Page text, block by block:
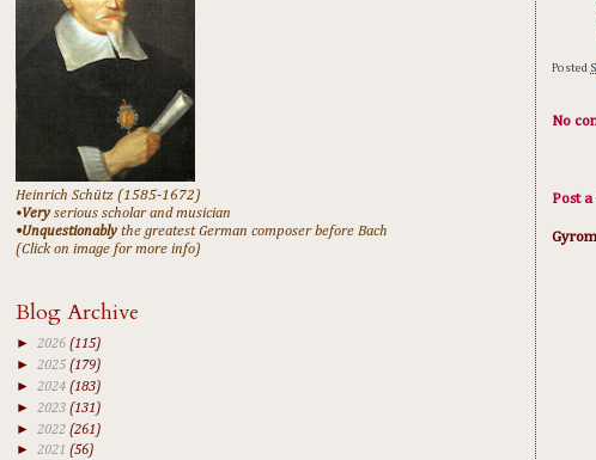
Posted
No
Post
Heinrich Schütz (1585-1672)
•Veryserious scholar and musician
•Unquestionablythe greatest German composer before Bach
(Click on image for more info)
Blog Archive
► 2026 (115)
► 2025 (179)
► 2024 (183)
► 2023 (131)
► 2022 (261)
► 2021 (56)